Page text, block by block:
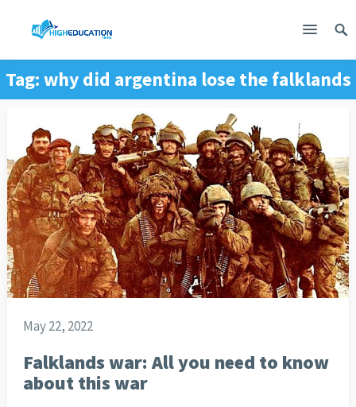
Tag: why did argentina lose the falklands
war
May 22, 2022
Falklands war: All you need to know
about this war